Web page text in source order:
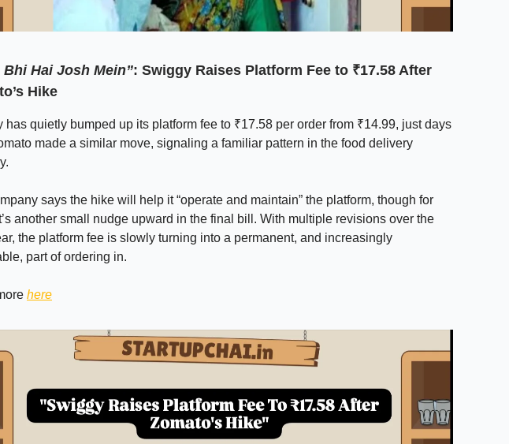
Bhi Hai Josh Mein”: Swiggy Raises Platform Fee to ₹17.58 After
Hike
has quietly bumped up its platform fee to ₹17.58 per order from ₹14.99, just days
made a similar move, signaling a familiar pattern in the food delivery
says the hike will help it “operate and maintain” the platform, though for
another small nudge upward in the final bill. With multiple revisions over the
the platform fee is slowly turning into a permanent, and increasingly
part of ordering in.
here